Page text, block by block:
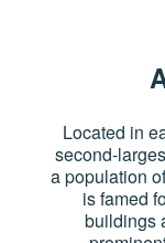
Located in
second-
a population
is famed
buildings